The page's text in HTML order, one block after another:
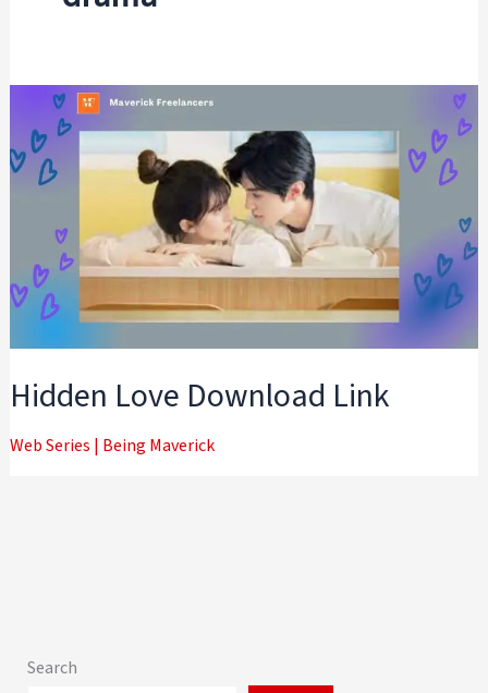
Hidden Love Download Link
Web Series | Being Maverick
Search